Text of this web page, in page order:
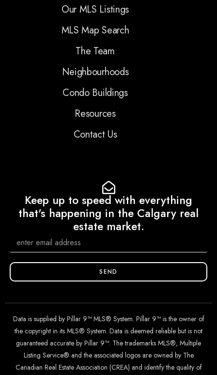
Our MLS Listings
MLS Map Search
The Team
Neighbourhoods
Condo Buildings
Resources
Contact Us
Keep up to speed with everything
that's happening in the Calgary real
estate market.
SEND
Data is supplied by Pillar 9™ MLS® System. Pillar 9™ is the owner of
the copyright in its MLS® System. Data is deemed reliable but is not
guaranteed accurate by Pillar 9™. The trademarks MLS®, Multiple
Listing Service® and the associated logos are owned by The
Canadian Real Estate Association (CREA) and identify the quality of